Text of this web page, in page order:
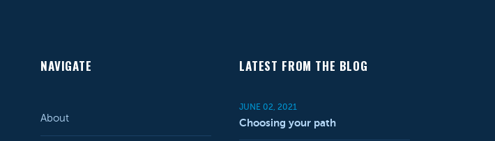
NAVIGATE
About
LATEST FROM THE BLOG
JUNE 02, 2021
Choosing your path